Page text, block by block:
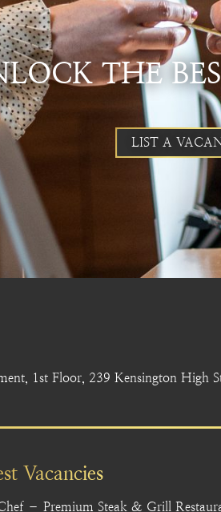
THE
LIST A
1st Floor, 239 Kensington High
Vacancies
– Premium Steak & Grill